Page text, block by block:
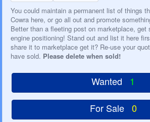
You could maintain a permanent list of things
Cowra here, or go all out and promote
Better than a fleeting post on marketplace, get
engine positioning! Stand out and list it here
share it to marketplace get it? Re-use your
have sold. Please delete when sold!
Wanted 1
For Sale 0